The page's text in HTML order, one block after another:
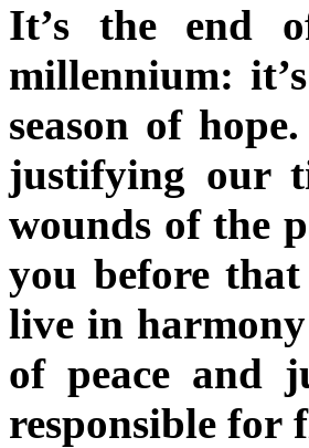
It’s the end
millennium:
season of
justifying our
wounds of the
you before
live in
of peace and
responsible for